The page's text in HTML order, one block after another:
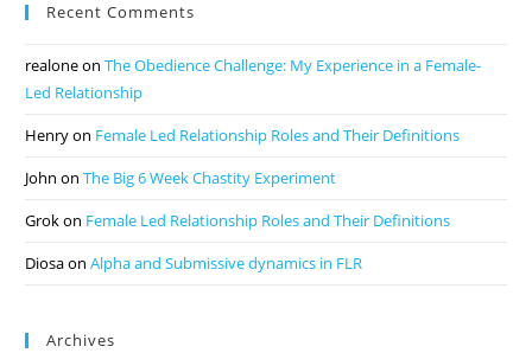
Recent Comments
realoneonThe Obedience Challenge: My Experience in a Female-
Led Relationship
Henryon Female Led Relationship Roles and Their Definitions
John onThe Big 6 Week Chastity Experiment
Grokon Female Led Relationship Roles and Their Definitions
DiosaonAlpha and Submissive dynamics in FLR
Archives